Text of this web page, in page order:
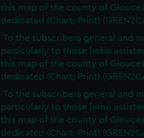
this map of the county of
dedicated (Chart; Print)
To the subscribers general and
particularly to those [who
this map of the county of
dedicated (Chart; Print)
To the subscribers general and
particularly to those [who
this map of the county of
dedicated (Chart; Print)